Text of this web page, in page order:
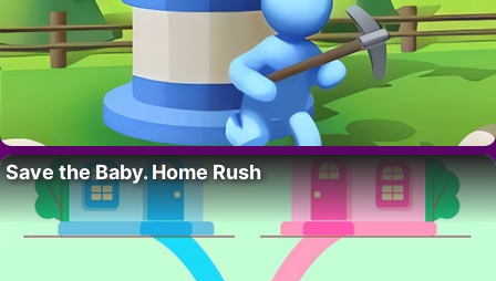
Save the Baby. Home Rush